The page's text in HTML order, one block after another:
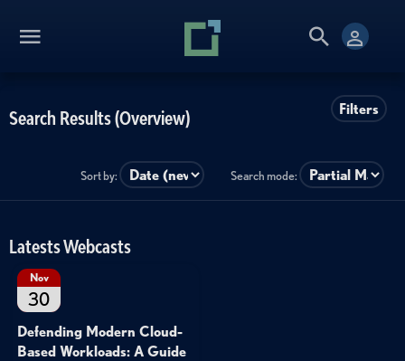
Filters
Search Results (Overview)
Sort by: Search mode:
Latests Webcasts
Nov
30
Defending Modern Cloud-
Based Workloads: A Guide